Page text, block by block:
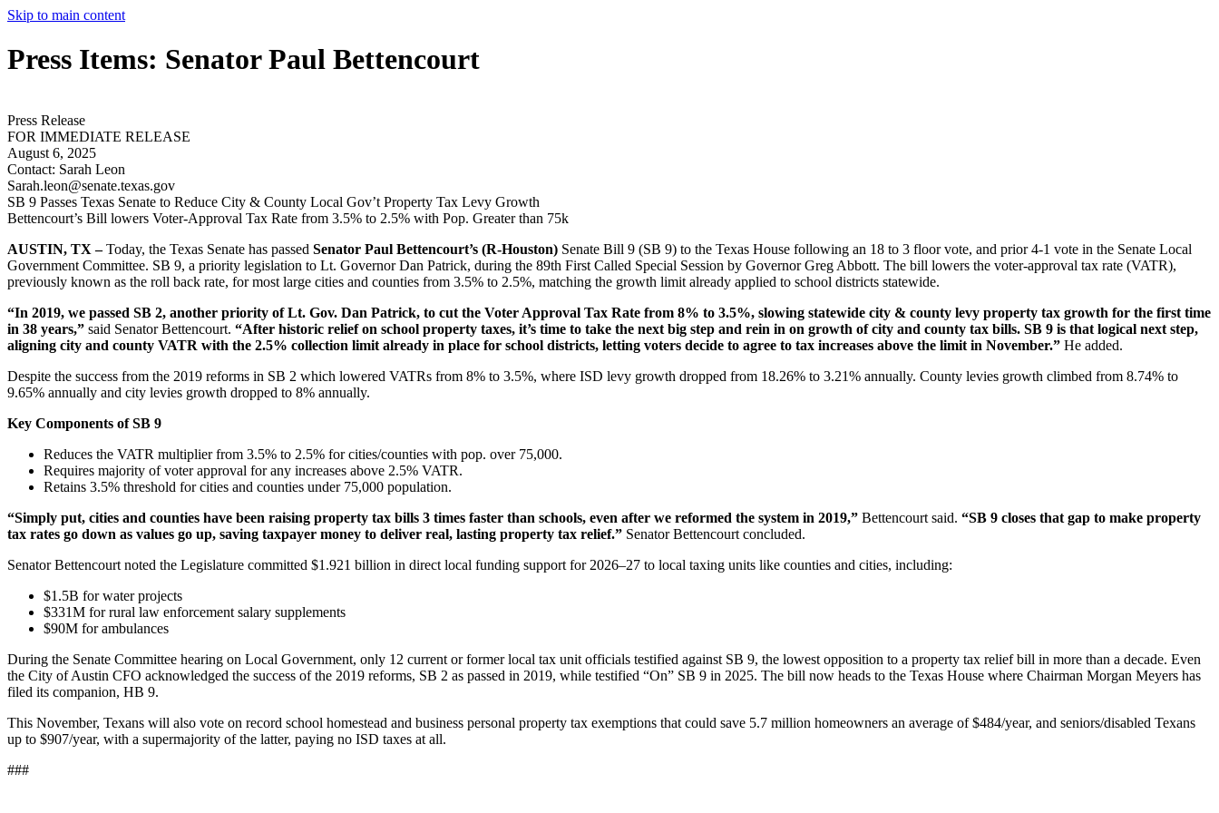
Skip to main content
Press Items: Senator Paul Bettencourt
Press Release
FOR IMMEDIATE RELEASE
August 6, 2025
Contact: Sarah Leon
Sarah.leon@senate.texas.gov
SB 9 Passes Texas Senate to Reduce City & County Local Gov’t Property Tax Levy Growth
Bettencourt’s Bill lowers Voter-Approval Tax Rate from 3.5% to 2.5% with Pop. Greater than 75k
AUSTIN, TX –Today, the Texas Senate has passed Senator Paul Bettencourt’s (R-Houston) Senate Bill 9 (SB 9) to the Texas House following an 18 to 3 floor vote, and prior 4-1 vote in the Senate Local
Government Committee. SB 9, a priority legislation to Lt. Governor Dan Patrick, during the 89th First Called Special Session by Governor Greg Abbott. The bill lowers the voter-approval tax rate (VATR),
previously known as the roll back rate, for most large cities and counties from 3.5% to 2.5%, matching the growth limit already applied to school districts statewide.
“In 2019, we passed SB 2, another priority of Lt. Gov. Dan Patrick, to cut the Voter Approval Tax Rate from 8% to 3.5%, slowing statewide city & county levy property tax growth for the first time
in 38 years,” said Senator Bettencourt. “After historic relief on school property taxes, it’s time to take the next big step and rein in on growth of city and county tax bills. SB 9 is that logical next step,
aligning city and county VATR with the 2.5% collection limit already in place for school districts, letting voters decide to agree to tax increases above the limit in November.” He added.
Despite the success from the 2019 reforms in SB 2 which lowered VATRs from 8% to 3.5%, where ISD levy growth dropped from 18.26% to 3.21% annually. County levies growth climbed from 8.74% to
9.65% annually and city levies growth dropped to 8% annually.
Key Components of SB 9
Reduces the VATR multiplier from 3.5% to 2.5% for cities/counties with pop. over 75,000.
Requires majority of voter approval for any increases above 2.5% VATR.
Retains 3.5% threshold for cities and counties under 75,000 population.
“Simply put, cities and counties have been raising property tax bills 3 times faster than schools, even after we reformed the system in 2019,” Bettencourt said. “SB 9 closes that gap to make property
tax rates go down as values go up, saving taxpayer money to deliver real, lasting property tax relief.” Senator Bettencourt concluded.
Senator Bettencourt noted the Legislature committed $1.921 billion in direct local funding support for 2026–27 to local taxing units like counties and cities, including:
$1.5B for water projects
$331M for rural law enforcement salary supplements
$90M for ambulances
During the Senate Committee hearing on Local Government, only 12 current or former local tax unit officials testified against SB 9, the lowest opposition to a property tax relief bill in more than a decade. Even
the City of Austin CFO acknowledged the success of the 2019 reforms, SB 2 as passed in 2019, while testified “On” SB 9 in 2025. The bill now heads to the Texas House where Chairman Morgan Meyers has
filed its companion, HB 9.
This November, Texans will also vote on record school homestead and business personal property tax exemptions that could save 5.7 million homeowners an average of $484/year, and seniors/disabled Texans
up to $907/year, with a supermajority of the latter, paying no ISD taxes at all.
###